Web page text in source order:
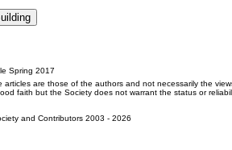
Spring 2017
articles are those of the authors and not necessarily the
faith but the Society does not warrant the status or
and Contributors 2003 - 2026